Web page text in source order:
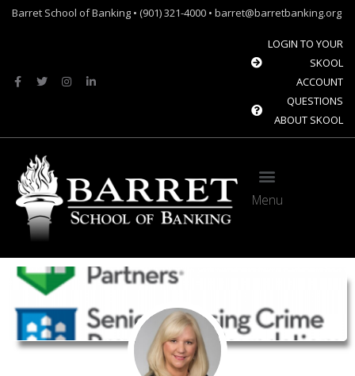
Barret School of Banking • (901) 321-4000 • barret@barretbanking.org
LOGIN TO YOUR
SKOOL
ACCOUNT
QUESTIONS
ABOUT SKOOL
Menu